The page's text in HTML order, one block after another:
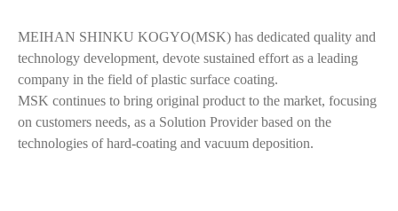
MEIHAN SHINKU KOGYO(MSK) has dedicated quality and
technology development, devote sustained effort as a leading
company in the field of plastic surface coating.
MSK continues to bring original product to the market, focusing
on customers needs, as a Solution Provider based on the
technologies of hard-coating and vacuum deposition.